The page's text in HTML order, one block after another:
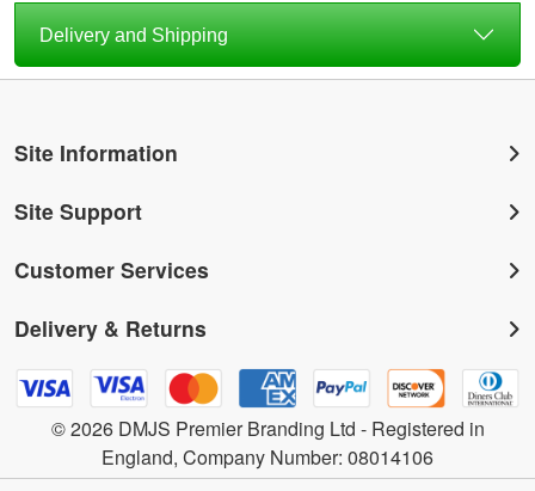
Delivery and Shipping
Site Information
Site Support
Customer Services
Delivery & Returns
© 2026 DMJS Premier Branding Ltd - Registered in
England, Company Number: 08014106